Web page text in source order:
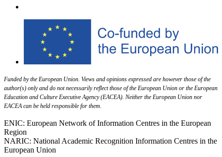
Funded by the European Union. Views and opinions expressed are however those of the
author(s) only and do not necessarily reflect those of the European Union or the European
Education and Culture Executive Agency (EACEA). Neither the European Union nor
EACEA can be held responsible for them.
ENIC: European Network of Information Centres in the European
Region
NARIC: National Academic Recognition Information Centres in the
European Union